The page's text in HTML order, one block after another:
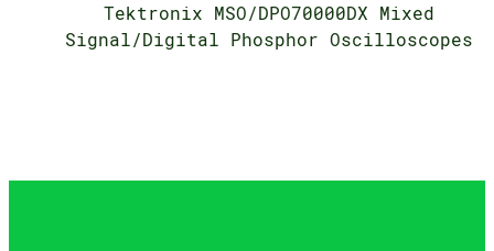
Tektronix MSO/DPO70000DX Mixed
Signal/Digital Phosphor Oscilloscopes